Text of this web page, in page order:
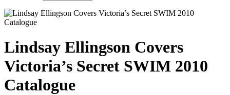
Lindsay Ellingson Covers
Victoria’s Secret SWIM 2010
Catalogue